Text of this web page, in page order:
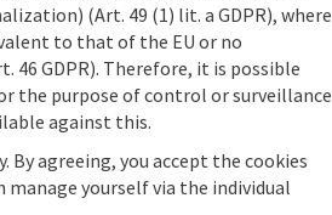
(Art. 49 (1) lit. a GDPR), where
to that of the EU or no
GDPR). Therefore, it is possible
the purpose of control or surveillance
against this.
By agreeing, you accept the cookies
manage yourself via the individual